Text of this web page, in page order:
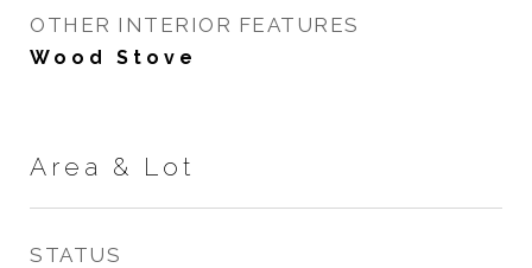
OTHER INTERIOR FEATURES
Wood Stove
Area & Lot
STATUS